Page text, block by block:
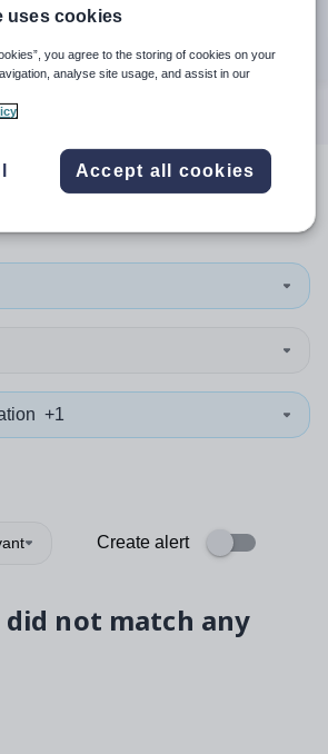
results are available use up and
Search
resultsin Germany
+1
Create alert
did not match any
uses cookies
you agree to the storing of cookies on your
analyse site usage, and assist in our
Accept all cookies